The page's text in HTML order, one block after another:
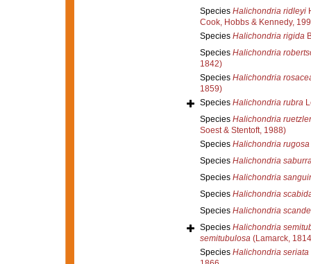
Species Halichondria ridleyi
Cook, Hobbs & Kennedy,
Species Halichondria rigida
Species Halichondria
1842)
Species Halichondria
1859)
Species Halichondria rubra
Species Halichondria
Soest & Stentoft, 1988)
Species Halichondria rugosa
Species Halichondria
Species Halichondria
Species Halichondria
Species Halichondria
Species Halichondria
semitubulosa(Lamarck,
Species Halichondria seriata